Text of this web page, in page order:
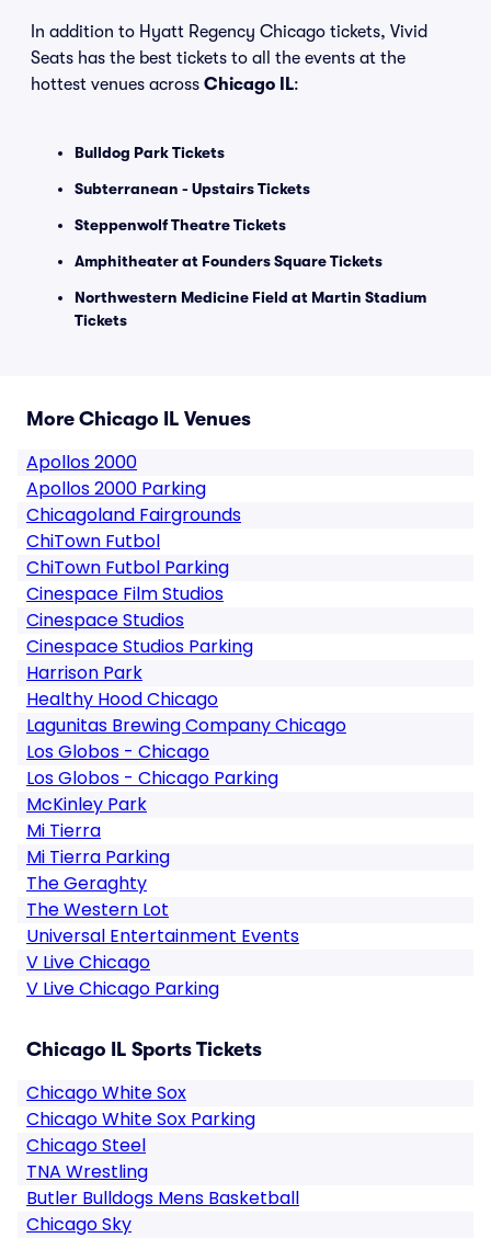
In addition to Hyatt Regency Chicago tickets, Vivid
Seats has the best tickets to all the events at the
hottest venues across Chicago IL:
Bulldog Park Tickets
Subterranean - Upstairs Tickets
Steppenwolf Theatre Tickets
Amphitheater at Founders Square Tickets
Northwestern Medicine Field at Martin Stadium
Tickets
More Chicago IL Venues
Apollos 2000
Apollos 2000 Parking
Chicagoland Fairgrounds
ChiTown Futbol
ChiTown Futbol Parking
Cinespace Film Studios
Cinespace Studios
Cinespace Studios Parking
Harrison Park
Healthy Hood Chicago
Lagunitas Brewing Company Chicago
Los Globos - Chicago
Los Globos - Chicago Parking
McKinley Park
Mi Tierra
Mi Tierra Parking
The Geraghty
The Western Lot
Universal Entertainment Events
V Live Chicago
V Live Chicago Parking
Chicago IL Sports Tickets
Chicago White Sox
Chicago White Sox Parking
Chicago Steel
TNA Wrestling
Butler Bulldogs Mens Basketball
Chicago Sky